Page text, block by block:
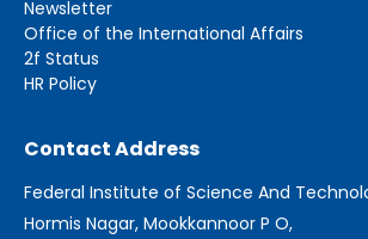
Newsletter
Office of the International Affairs
2f Status
HR Policy
Contact Address
Federal Institute of Science And
Hormis Nagar, Mookkannoor P O,